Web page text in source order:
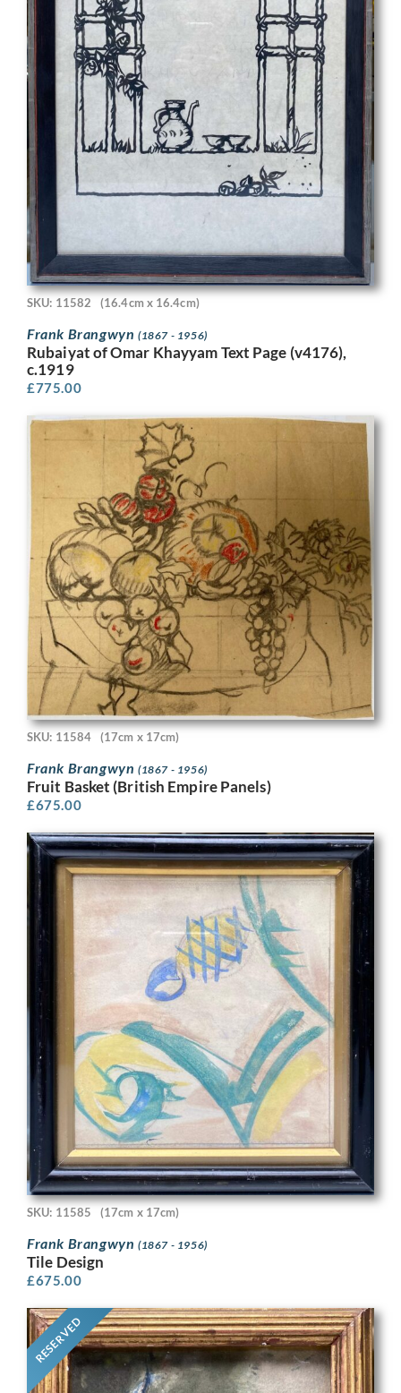
SKU: 11582 (16.4cm x 16.4cm)
Frank Brangwyn (1867 - 1956)
Rubaiyat of Omar Khayyam Text Page (v4176),
c.1919
£775.00
SKU: 11584 (17cm x 17cm)
Frank Brangwyn (1867 - 1956)
Fruit Basket (British Empire Panels)
£675.00
SKU: 11585 (17cm x 17cm)
Frank Brangwyn (1867 - 1956)
Tile Design
£675.00
RESERVED